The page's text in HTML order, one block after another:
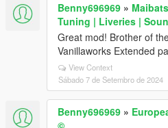
Benny696969 »
Tuning | Liveries |
Great mod! Brother of
Vanillaworks Extended
View Context
Sábado 7 de Setembro de 2024
Benny696969 »
©